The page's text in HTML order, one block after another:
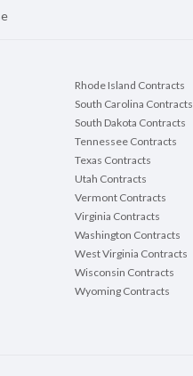
Rhode Island Contracts
South Carolina Contracts
South Dakota Contracts
Tennessee Contracts
Texas Contracts
Utah Contracts
Vermont Contracts
Virginia Contracts
Washington Contracts
West Virginia Contracts
Wisconsin Contracts
Wyoming Contracts